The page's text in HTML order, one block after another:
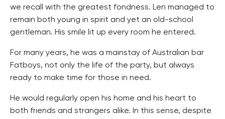
we recall with the greatest fondness. Len managed to
remain both young in spirit and yet an old-school
gentleman. His smile lit up every room he entered.
For many years, he was a mainstay of Australian bar
Fatboys, not only the life of the party, but always
ready to make time for those in need.
He would regularly open his home and his heart to
both friends and strangers alike. In this sense, despite